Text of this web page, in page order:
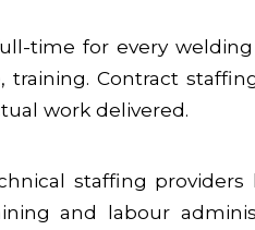
time for every
Contract
work delivered.
staffing providers
and labour